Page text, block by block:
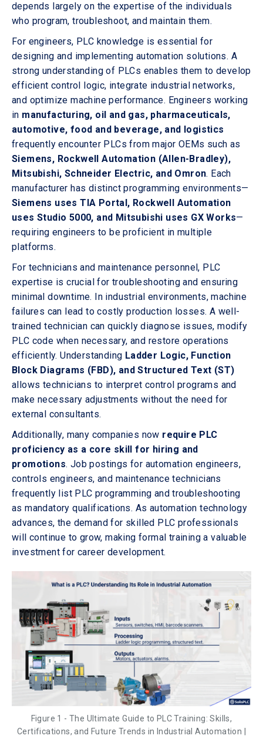
depends largely on the expertise of the individuals
who program, troubleshoot, and maintain them.
For engineers, PLC knowledge is essential for
designing and implementing automation solutions. A
strong understanding of PLCs enables them to develop
efficient control logic, integrate industrial networks,
and optimize machine performance. Engineers working
in manufacturing, oil and gas, pharmaceuticals,
automotive, food and beverage, and logistics
frequently encounter PLCs from major OEMs such as
Siemens, Rockwell Automation (Allen-Bradley),
Mitsubishi, Schneider Electric, and Omron. Each
manufacturer has distinct programming environments—
Siemens uses TIA Portal, Rockwell Automation
uses Studio 5000, and Mitsubishi uses GX Works—
requiring engineers to be proficient in multiple
platforms.
For technicians and maintenance personnel, PLC
expertise is crucial for troubleshooting and ensuring
minimal downtime. In industrial environments, machine
failures can lead to costly production losses. A well-
trained technician can quickly diagnose issues, modify
PLC code when necessary, and restore operations
efficiently. Understanding Ladder Logic, Function
Block Diagrams (FBD), and Structured Text (ST)
allows technicians to interpret control programs and
make necessary adjustments without the need for
external consultants.
Additionally, many companies now require PLC
proficiency as a core skill for hiring and
promotions. Job postings for automation engineers,
controls engineers, and maintenance technicians
frequently list PLC programming and troubleshooting
as mandatory qualifications. As automation technology
advances, the demand for skilled PLC professionals
will continue to grow, making formal training a valuable
investment for career development.
Figure 1 - The Ultimate Guide to PLC Training: Skills,
Certifications, and Future Trends in Industrial Automation |